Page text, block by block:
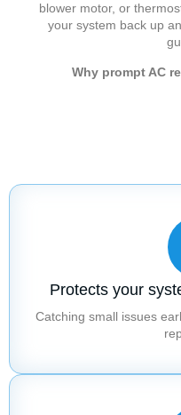
blower motor, or
your system back up
Why prompt AC
Protects your
Catching small issues